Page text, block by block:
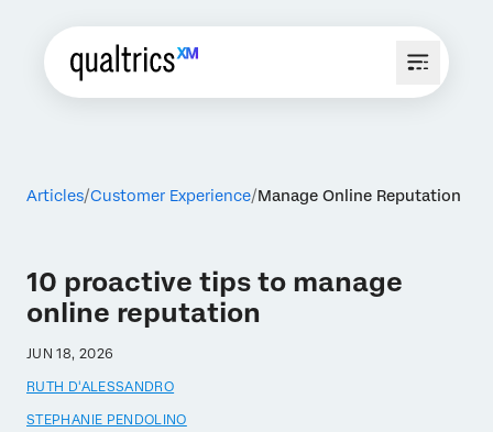
Articles Customer Experience Manage Online Reputation
10 proactive tips to manage
online reputation
JUN 18, 2026
RUTH D'ALESSANDRO
STEPHANIE PENDOLINO